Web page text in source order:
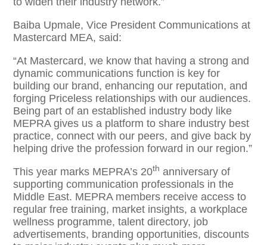
Baiba Upmale, Vice President Communications at
Mastercard MEA, said:
“At Mastercard, we know that having a strong and
dynamic communications function is key for
building our brand, enhancing our reputation, and
forging Priceless relationships with our audiences.
Being part of an established industry body like
MEPRA gives us a platform to share industry best
practice, connect with our peers, and give back by
helping drive the profession forward in our region.”
This year marks MEPRA’s 20th anniversary of
supporting communication professionals in the
Middle East. MEPRA members receive access to
regular free training, market insights, a workplace
wellness programme, talent directory, job
advertisements, branding opportunities, discounts